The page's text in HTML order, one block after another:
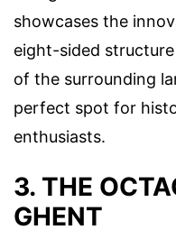
showcases the
eight-sided
of the surrounding
perfect spot for
enthusiasts.
3. THE
GHENT